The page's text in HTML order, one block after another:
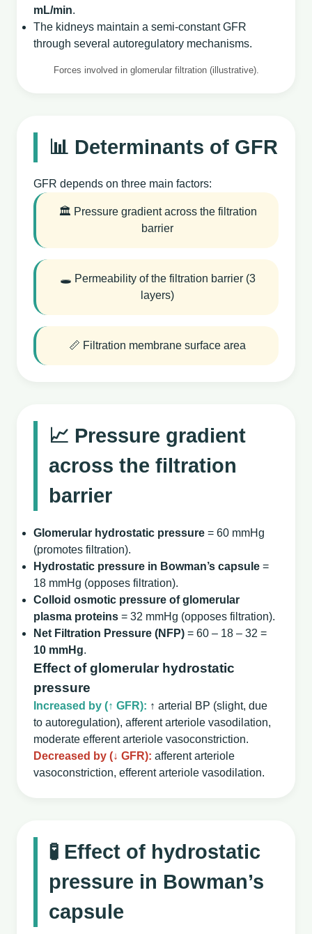
mL/min.
The kidneys maintain a semi‑constant GFR
through several autoregulatory mechanisms.
Forces involved in glomerular filtration (illustrative).
📊 Determinants of GFR
GFR depends on three main factors:
🏛️ Pressure gradient across the filtration
barrier
🕳️ Permeability of the filtration barrier (3
layers)
📏 Filtration membrane surface area
📈 Pressure gradient
across the filtration
barrier
Glomerular hydrostatic pressure = 60 mmHg
(promotes filtration).
Hydrostatic pressure in Bowman’s capsule =
18 mmHg (opposes filtration).
Colloid osmotic pressure of glomerular
plasma proteins = 32 mmHg (opposes filtration).
Net Filtration Pressure (NFP) = 60 – 18 – 32 =
10 mmHg.
Effect of glomerular hydrostatic
pressure
Increased by (↑ GFR): ↑ arterial BP (slight, due
to autoregulation), afferent arteriole vasodilation,
moderate efferent arteriole vasoconstriction.
Decreased by (↓ GFR): afferent arteriole
vasoconstriction, efferent arteriole vasodilation.
🧪 Effect of hydrostatic
pressure in Bowman’s
capsule